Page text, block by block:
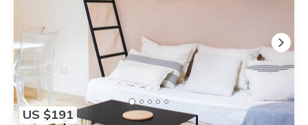
US $191